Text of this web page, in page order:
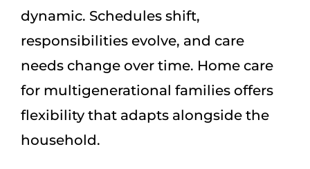
dynamic. Schedules shift,
responsibilities evolve, and care
needs change over time. Home care
for multigenerational families offers
flexibility that adapts alongside the
household.